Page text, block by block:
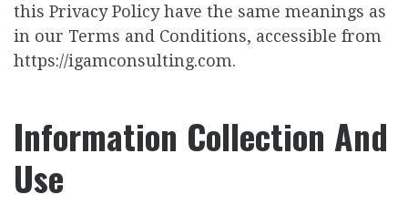
this Privacy Policy have the same meanings as
in our Terms and Conditions, accessible from
https://igamconsulting.com.
Information Collection And
Use